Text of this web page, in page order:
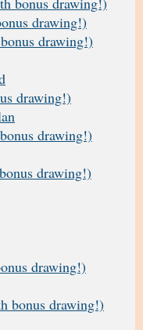
drawing!)
drawing!)
drawing!)
drawing!)
drawing!)
drawing!)
bonus drawing!)